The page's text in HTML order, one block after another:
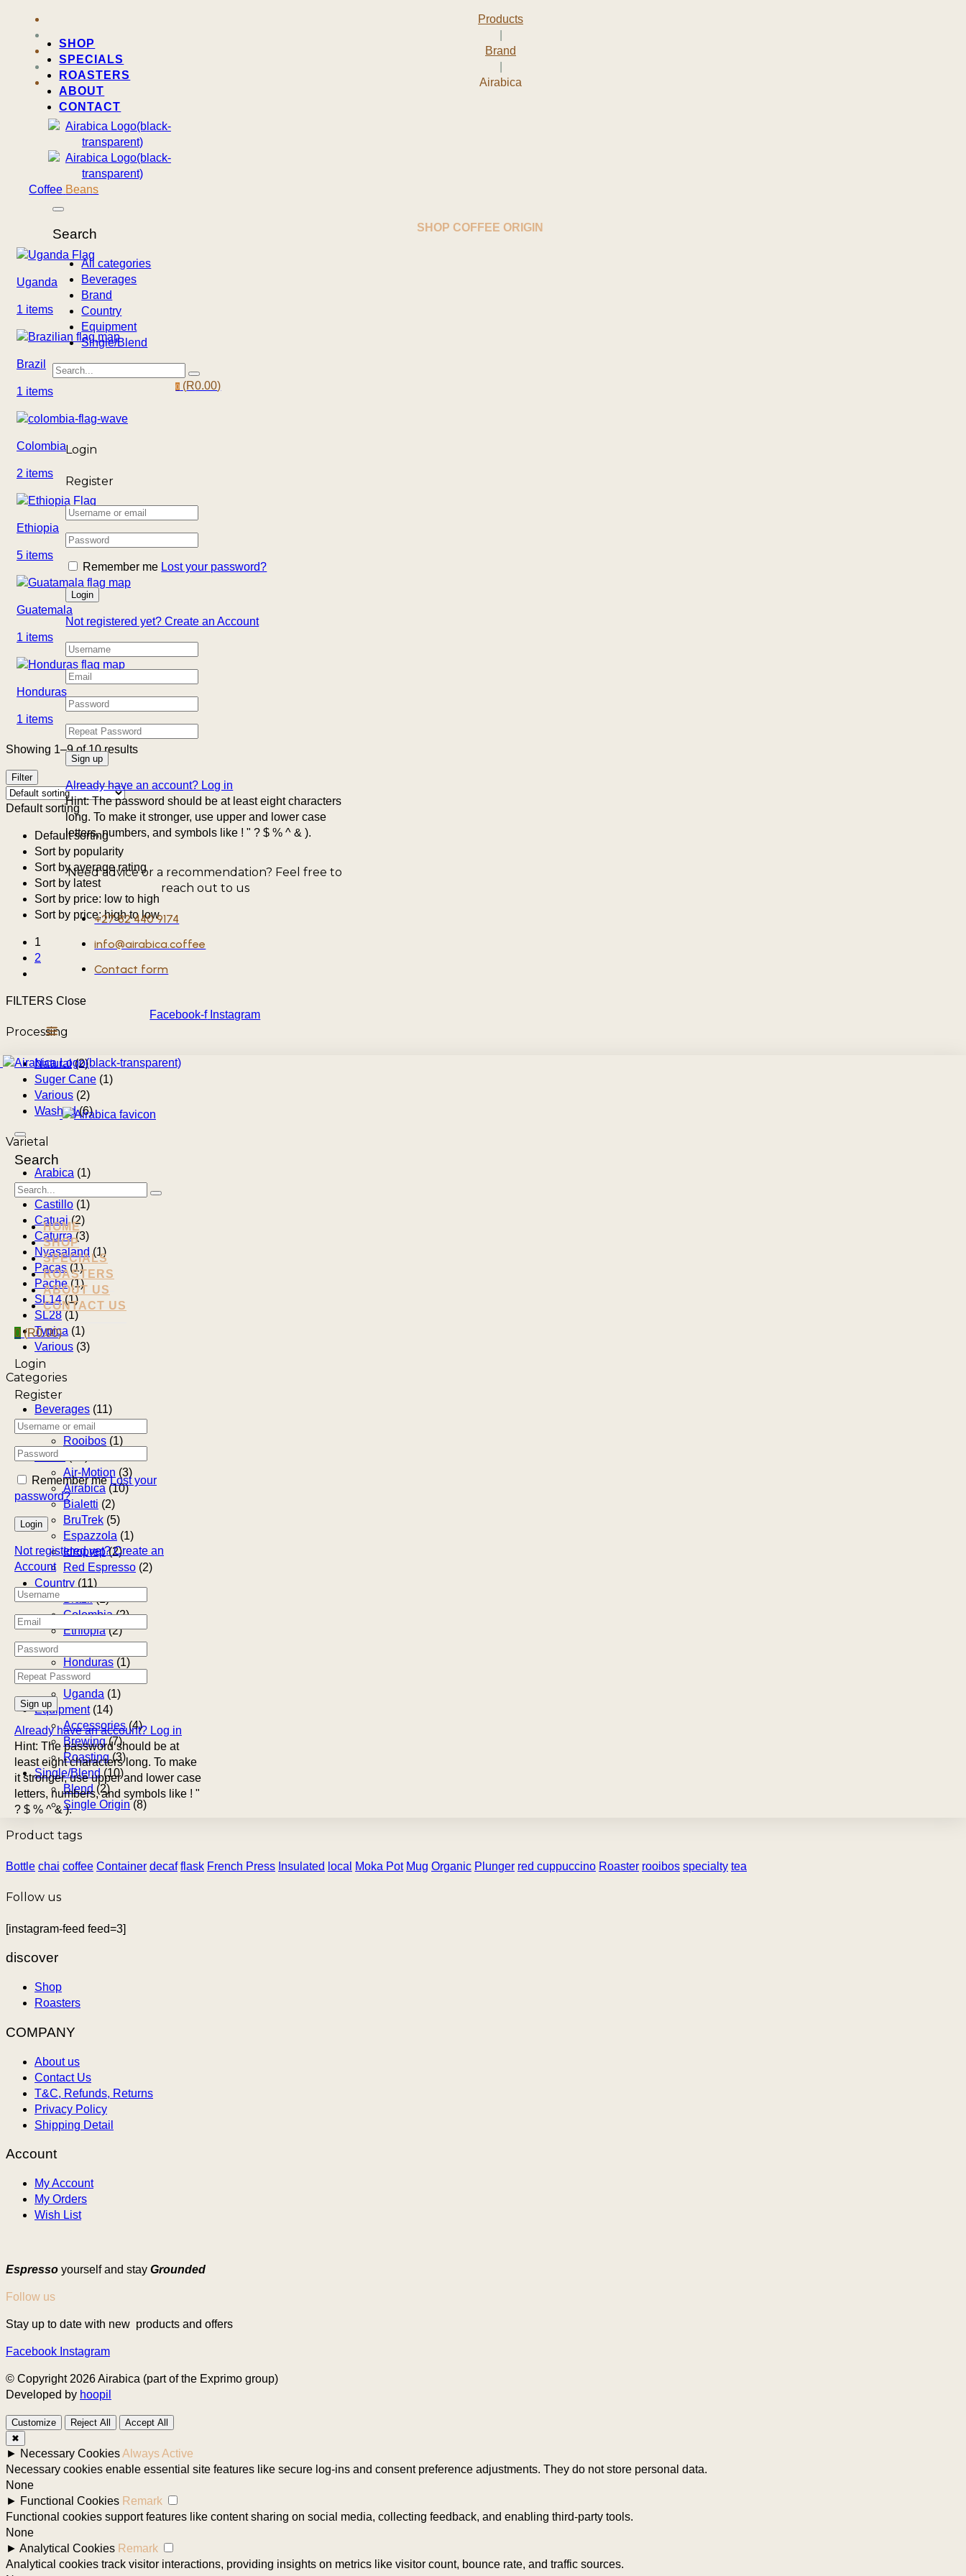
SHOP
SPECIALS
ROASTERS
ABOUT
CONTACT
Coffee Beans
Search
All categories
Beverages
Brand
Country
Equipment
Single/Blend
0 (R0.00)
Login
Register
Remember me Lost your password?
Not registered yet?Create an Account
Already have an account? Log in
Hint: The password should be at least eight characters
long. To make it stronger, use upper and lower case
letters, numbers, and symbols like ! " ? $ % ^ & ).
Need advice or a recommendation? Feel free to
reach out to us
+27 82 440 9174
info@airabica.coffee
Contact form
Facebook-f Instagram
Search
HOME
SHOP
SPECIALS
ROASTERS
ABOUT US
CONTACT US
0 (R0.00)
Login
Register
Remember meLost your
password?
Not registered yet?Create an
Account
Already have an account? Log in
Hint: The password should be at
least eight characters long. To make
it stronger, use upper and lower case
letters, numbers, and symbols like ! "
? $ % ^ & ).
Products
Brand
Airabica
SHOP COFFEE ORIGIN
Uganda
1 items
Brazil
1 items
Colombia
2 items
Ethiopia
5 items
Guatemala
1 items
Honduras
1 items
Showing 1–9 of 10 results
Filter
Default sorting
Default sorting
Sort by popularity
Sort by average rating
Sort by latest
Sort by price: low to high
Sort by price: high to low
1
2
FILTERS Close
Processing
Natural (2)
Suger Cane (1)
Various (2)
Washed (6)
Varietal
Arabica (1)
Bourbon
Castillo (1)
Catuai (2)
Caturra (3)
Nyasaland (1)
Pacas (1)
Pache (1)
SL14 (1)
SL28 (1)
Typica (1)
Various (3)
Categories
Beverages (11)
Coffee
Rooibos (1)
Brand
Air-Motion (3)
Airabica (10)
Bialetti (2)
BruTrek (5)
Espazzola (1)
Idroprep (2)
Red Espresso (2)
Country (11)
Brazil (1)
Colombia (2)
Ethiopia (2)
Guatemala (1)
Honduras (1)
South Africa
Uganda (1)
Equipment (14)
Accessories (4)
Brewing (7)
Roasting (3)
Single/Blend (10)
Blend (2)
Single Origin (8)
Product tags
Bottle chai coffee Container decaf flask French Press Insulated local Moka Pot Mug Organic Plunger red cuppuccino Roaster rooibos specialty tea
Follow us
[instagram-feed feed=3]
discover
Shop
Roasters
COMPANY
About us
Contact Us
T&C, Refunds, Returns
Privacy Policy
Shipping Detail
Account
My Account
My Orders
Wish List
Espresso yourself and stay Grounded
Follow us
Stay up to date with new products and offers
Facebook Instagram
© Copyright 2026 Airabica (part of the Exprimo group)
Developed by hoopil
Customize Reject All
Accept All
✖
► Necessary CookiesAlways Active
Necessary cookies enable essential site features like secure log-ins and consent preference adjustments. They do not store personal data.
None
► Functional Cookies Remark
Functional cookies support features like content sharing on social media, collecting feedback, and enabling third-party tools.
None
► Analytical Cookies Remark
Analytical cookies track visitor interactions, providing insights on metrics like visitor count, bounce rate, and traffic sources.